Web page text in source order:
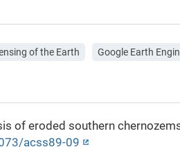
of the Earth Google Earth
of eroded southern
acss89-09